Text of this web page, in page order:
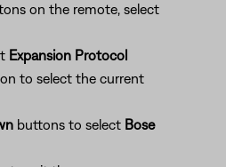
on the remote, select
Expansion Protocol
to select the current
buttons to select Bose